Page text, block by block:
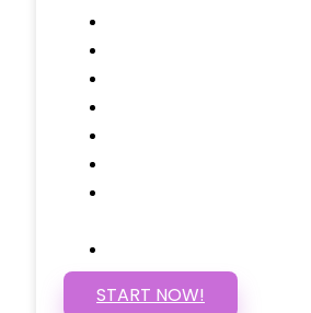
START NOW!